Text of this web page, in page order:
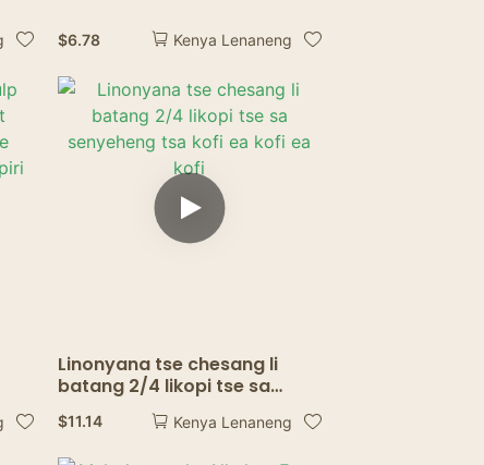
Durable<000000>Eco-
friendly Non-soggy for Drink
Supplies ea Mokete oa Kofi
ea Lino Tse Cold
$6.78 Kenya Lenaneng
Linonyana tse chesang li
batang 2/4 likopi tse sa
senyeheng tsa kofi ea kofi ea
kofi
$11.14 Kenya Lenaneng